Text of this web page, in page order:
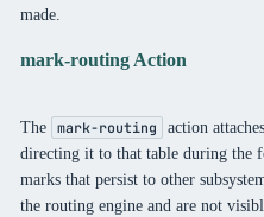
made.
mark-routing Action
The mark-routing
action
directing it to that table during the
marks that persist to other
the routing engine and are not